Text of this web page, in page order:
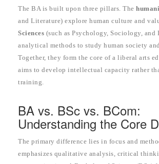
The BA is built upon three pillars. The
and Literature) explore human culture and
Sciences (such as Psychology, Sociology, and
analytical methods to study human society
Together, they form the core of a liberal arts
aims to develop intellectual capacity rather
training.
BA vs. BSc vs. BCom:
Understanding the Core
The primary difference lies in focus and
emphasizes qualitative analysis, critical